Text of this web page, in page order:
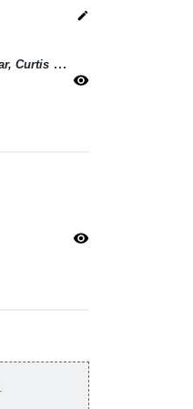
edit
Terry Atkinson: Greaser sculptures and drawings from the American Civil War, Curtis LeMay and Frontispiece series
visibility
visibility